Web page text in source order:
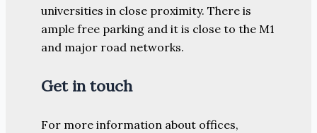
universities in close proximity. There is
ample free parking and it is close to the M1
and major road networks.
Get in touch
For more information about offices,